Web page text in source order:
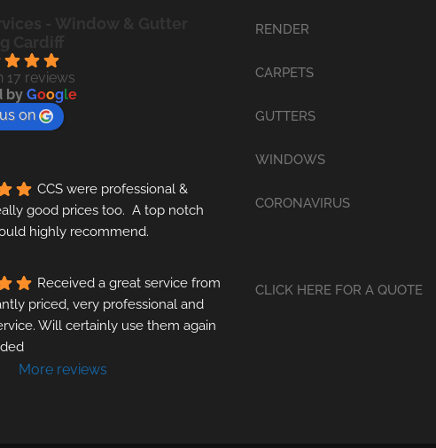
17 reviews
byGoogle
on
CCS were professional &
good prices too.  A top notch
highly recommend.
Received a great service from
priced, very professional and
Will certainly use them again
More reviews
RENDER
CARPETS
GUTTERS
WINDOWS
CORONAVIRUS
CLICK HERE FOR A QUOTE